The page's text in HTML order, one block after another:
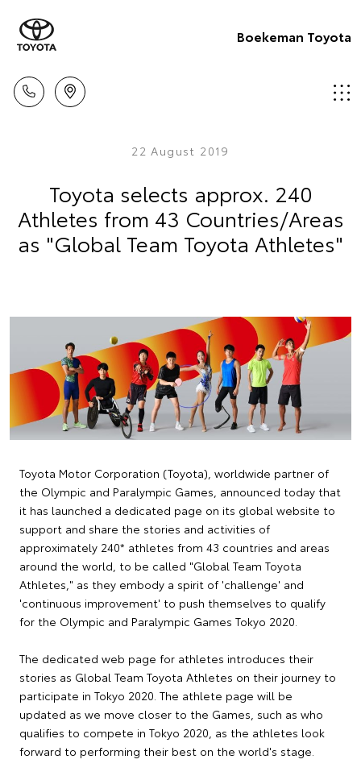
Boekeman Toyota
22 August 2019
Toyota selects approx. 240
Athletes from 43 Countries/Areas
as "Global Team Toyota Athletes"
Toyota Motor Corporation (Toyota), worldwide partner of
the Olympic and Paralympic Games, announced today that
it has launched a dedicated page on its global website to
support and share the stories and activities of
approximately 240* athletes from 43 countries and areas
around the world, to be called "Global Team Toyota
Athletes," as they embody a spirit of 'challenge' and
'continuous improvement' to push themselves to qualify
for the Olympic and Paralympic Games Tokyo 2020.
The dedicated web page for athletes introduces their
stories as Global Team Toyota Athletes on their journey to
participate in Tokyo 2020. The athlete page will be
updated as we move closer to the Games, such as who
qualifies to compete in Tokyo 2020, as the athletes look
forward to performing their best on the world's stage.